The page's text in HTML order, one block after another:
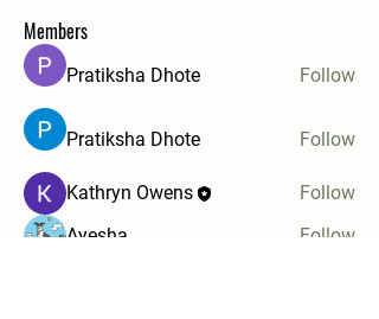
Members
Pratiksha Dhote Follow
Pratiksha Dhote Follow
Kathryn Owens
Follow
Ayesha
Follow